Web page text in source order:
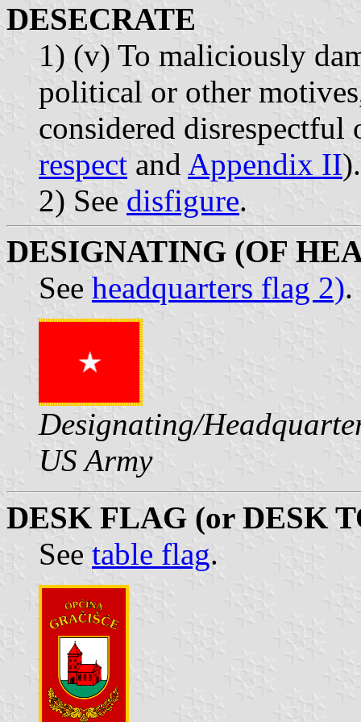
DESECRATE
1) (v) To maliciously
political or other
considered
respect and Appendix II).
2) See disfigure.
DESIGNATING (OF
See headquarters flag 2).
Designating/
US Army
DESK FLAG (or DESK
See table flag.